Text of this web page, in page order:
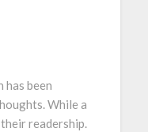
been
While a
readership.